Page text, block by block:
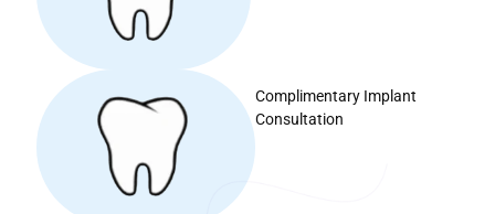
Complimentary Implant
Consultation